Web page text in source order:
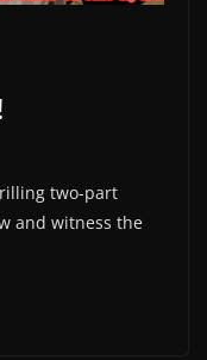
two-part
and witness the